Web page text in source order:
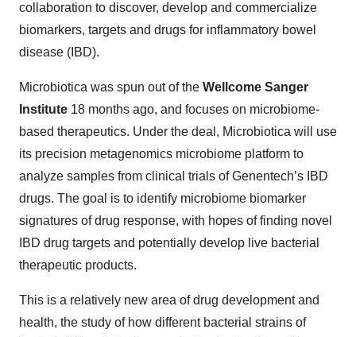
collaboration to discover, develop and commercialize
biomarkers, targets and drugs for inflammatory bowel
disease (IBD).
Microbiotica was spun out of the Wellcome Sanger
Institute 18 months ago, and focuses on microbiome-
based therapeutics. Under the deal, Microbiotica will use
its precision metagenomics microbiome platform to
analyze samples from clinical trials of Genentech’s IBD
drugs. The goal is to identify microbiome biomarker
signatures of drug response, with hopes of finding novel
IBD drug targets and potentially develop live bacterial
therapeutic products.
This is a relatively new area of drug development and
health, the study of how different bacterial strains of